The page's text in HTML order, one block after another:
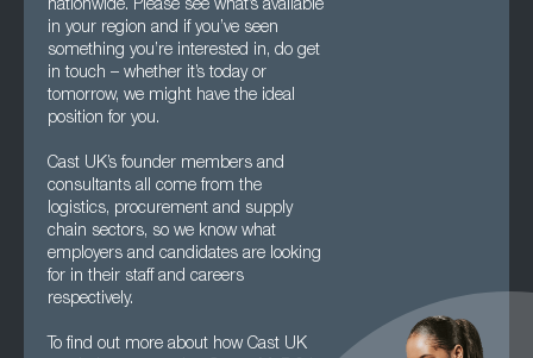
nationwide. Please see what’s available
in your region and if you’ve seen
something you’re interested in, do get
in touch – whether it’s today or
tomorrow, we might have the ideal
position for you.
Cast UK’s founder members and
consultants all come from the
logistics, procurement and supply
chain sectors, so we know what
employers and candidates are looking
for in their staff and careers
respectively.
To find out more about how Cast UK